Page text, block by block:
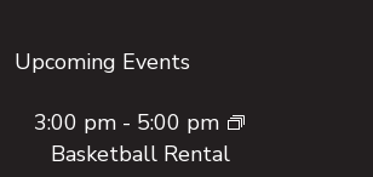
Upcoming Events
3:00 pm - 5:00 pm
Basketball Rental